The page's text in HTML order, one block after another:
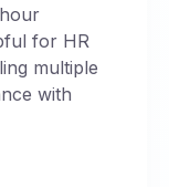
for HR
multiple
with